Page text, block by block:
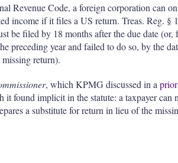
Revenue Code, a foreign corporation can
income if it files a US return. Treas. Reg. §
be filed by 18 months after the due date (or,
preceding year and failed to do so, by the
missing return).
, which KPMG discussed in a
found implicit in the statute: a taxpayer can
a substitute for return in lieu of the